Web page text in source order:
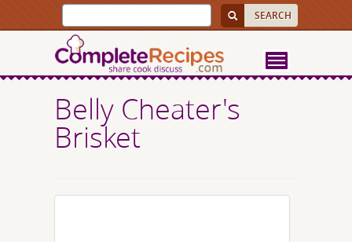
Belly Cheater's
Brisket